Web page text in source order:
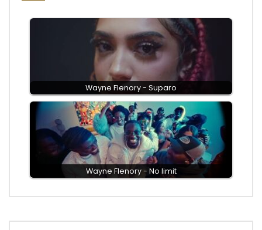
Wayne Flenory - Suparo
Wayne Flenory - No limit